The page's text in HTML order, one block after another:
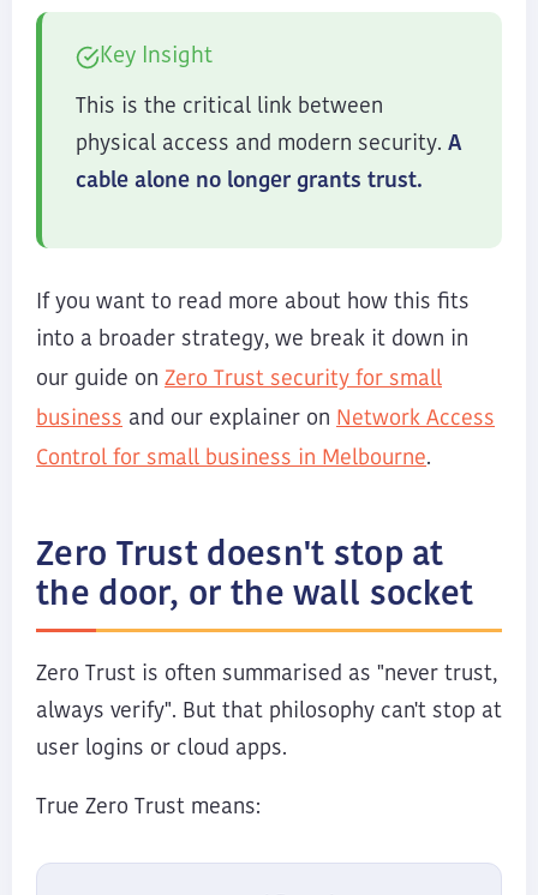
Key Insight
This is the critical link between
physical access and modern security. A
cable alone no longer grants trust.
If you want to read more about how this fits
into a broader strategy, we break it down in
our guide on Zero Trust security for small
business and our explainer on Network Access
Control for small business in Melbourne.
Zero Trust doesn't stop at
the door, or the wall socket
Zero Trust is often summarised as "never trust,
always verify". But that philosophy can't stop at
user logins or cloud apps.
True Zero Trust means: